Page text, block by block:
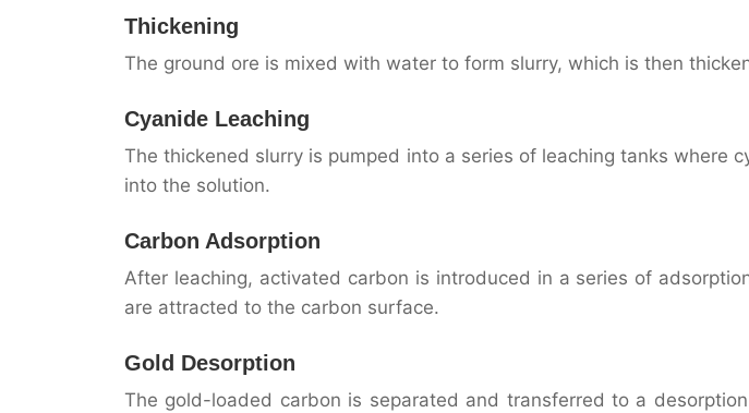
Thickening
The ground ore is mixed with water to form slurry, which is then
Cyanide Leaching
The thickened slurry is pumped into a series of leaching tanks where
into the solution.
Carbon Adsorption
After leaching, activated carbon is introduced in a series of
are attracted to the carbon surface.
Gold Desorption
The gold-loaded carbon is separated and transferred to a